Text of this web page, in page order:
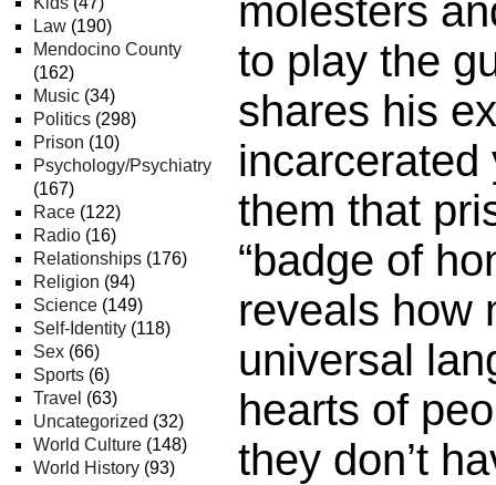
Law (190)
Mendocino County
(162)
Music (34)
Politics (298)
Prison (10)
Psychology/Psychiatry
(167)
Race (122)
Radio (16)
Relationships (176)
Religion (94)
Science (149)
Self-Identity (118)
Sex (66)
Sports (6)
Travel (63)
Uncategorized (32)
World Culture (148)
World History (93)
molesters
to play the
shares his
incarcerated
them that
“badge of
reveals how
universal
hearts of
they don’t